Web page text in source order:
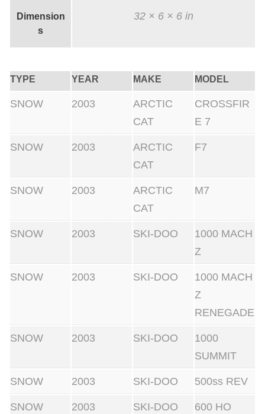
t
i
Dimension
s
32 × 6 × 6 in
TYPE YEAR MAKE MODEL
SNOW 2003
ARCTIC
CAT
CROSSFIR
E 7
SNOW 2003
ARCTIC
CAT
F7
SNOW 2003
ARCTIC
CAT
M7
SNOW 2003 SKI-DOO
1000 MACH
Z
SNOW 2003 SKI-DOO
1000 MACH
Z
RENEGADE
SNOW 2003 SKI-DOO
1000
SUMMIT
SNOW 2003 SKI-DOO 500ss REV
SNOW 2003 SKI-DOO
600 HO